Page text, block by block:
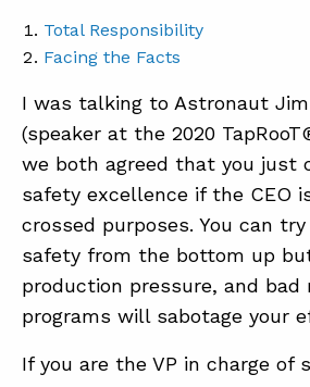
Total Responsibility
Facing the Facts
I was talking to Astronaut
(speaker at the 2020
we both agreed that you just
safety excellence if the CEO
crossed purposes. You can
safety from the bottom up
production pressure, and bad
programs will sabotage your
If you are the VP in charge of